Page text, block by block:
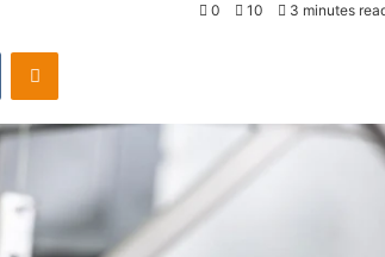
0 10 3 minutes
VKontakteOdnoklassniki